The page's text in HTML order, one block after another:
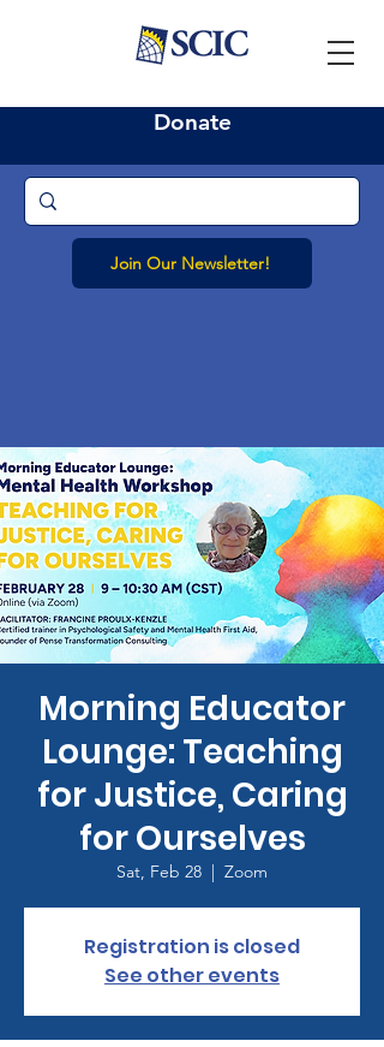
Donate
Join Our Newsletter!
Morning Educator
Lounge: Teaching
for Justice, Caring
for Ourselves
Sat, Feb 28
  |
Zoom
Registration is closed
See other events